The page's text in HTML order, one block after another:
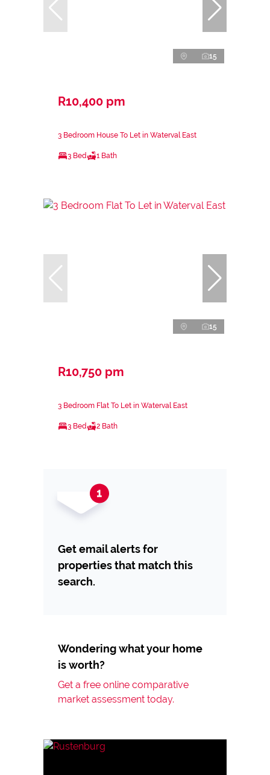
15
R10,400 pm
3 Bedroom House To Let in Waterval East
3 Bed 1 Bath
15
R10,750 pm
3 Bedroom Flat To Let in Waterval East
3 Bed 2 Bath
Get email alerts for
properties that match this
search.
Wondering what your home
is worth?
Get a free online comparative
market assessment today.